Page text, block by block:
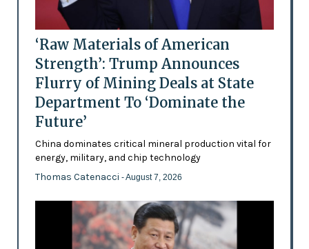
‘Raw Materials of American
Strength’: Trump Announces
Flurry of Mining Deals at State
Department To ‘Dominate the
Future’
China dominates critical mineral production vital for
energy, military, and chip technology
Thomas Catenacci - August 7, 2026